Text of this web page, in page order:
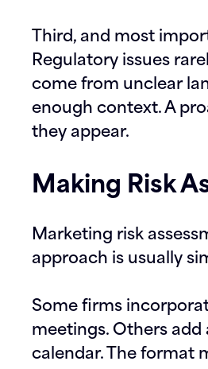
Third, and most
Regulatory issues
come from unclear
enough context. A
they appear.
Making Risk
Marketing risk
approach is usually
Some firms
meetings. Others
calendar. The format